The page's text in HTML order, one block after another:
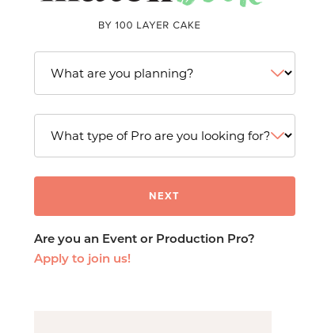
Are you an Event or Production Pro?
Apply to join us!